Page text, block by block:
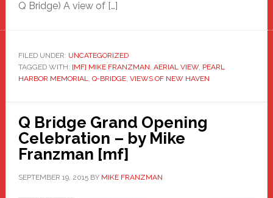
Q Bridge) A view of […]
FILED UNDER: UNCATEGORIZED
TAGGED WITH: [MF] MIKE FRANZMAN AERIAL VIEW, PEARL
HARBOR MEMORIAL
Q-BRIDGE, VIEWS OF NEW HAVEN
Q Bridge Grand Opening
Celebration – by Mike
Franzman [mf]
SEPTEMBER 19, 2015BY MIKE FRANZMAN